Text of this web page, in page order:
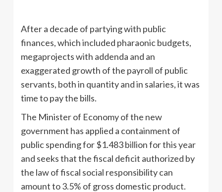
After a decade of partying with public
finances, which included pharaonic budgets,
megaprojects with addenda and an
exaggerated growth of the payroll of public
servants, both in quantity and in salaries, it was
time to pay the bills.
The Minister of Economy of the new
government has applied a containment of
public spending for $1.483 billion for this year
and seeks that the fiscal deficit authorized by
the law of fiscal social responsibility can
amount to 3.5% of gross domestic product.